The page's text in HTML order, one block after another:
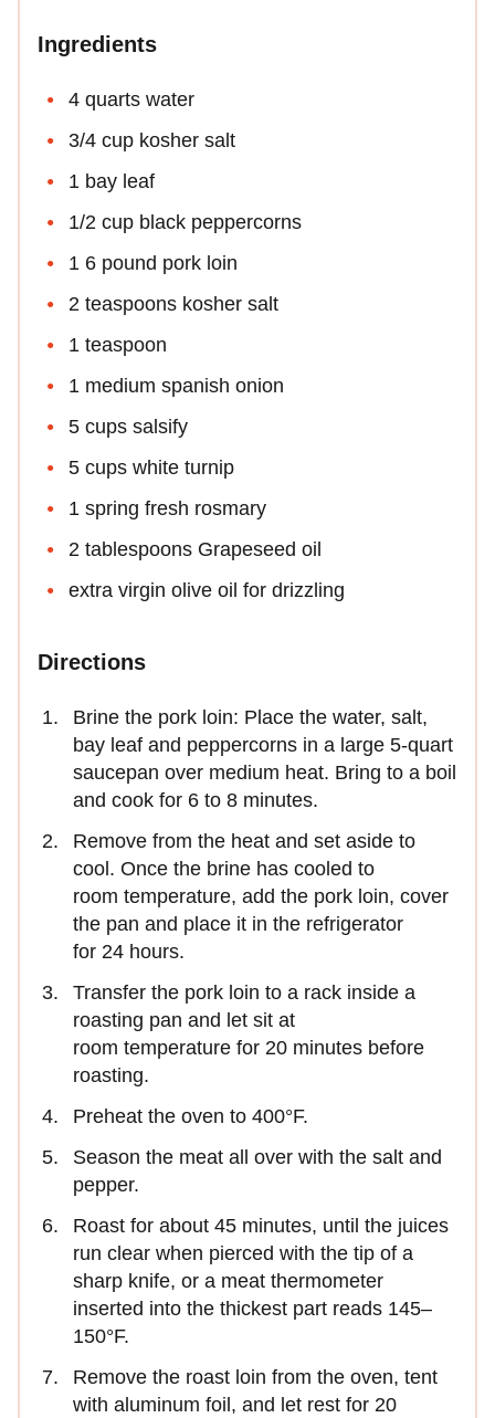
Ingredients
4 quarts water
3/4 cup kosher salt
1 bay leaf
1/2 cup black peppercorns
1 6 pound pork loin
2 teaspoons kosher salt
1 teaspoon
1 medium spanish onion
5 cups salsify
5 cups white turnip
1 spring fresh rosmary
2 tablespoons Grapeseed oil
extra virgin olive oil for drizzling
Directions
Brine the pork loin: Place the water, salt,
bay leaf and peppercorns in a large 5-quart
saucepan over medium heat. Bring to a boil
and cook for 6 to 8 minutes.
Remove from the heat and set aside to
cool. Once the brine has cooled to
room temperature, add the pork loin, cover
the pan and place it in the refrigerator
for 24 hours.
Transfer the pork loin to a rack inside a
roasting pan and let sit at
room temperature for 20 minutes before
roasting.
Preheat the oven to 400°F.
Season the meat all over with the salt and
pepper.
Roast for about 45 minutes, until the juices
run clear when pierced with the tip of a
sharp knife, or a meat thermometer
inserted into the thickest part reads 145–
150°F.
Remove the roast loin from the oven, tent
with aluminum foil, and let rest for 20